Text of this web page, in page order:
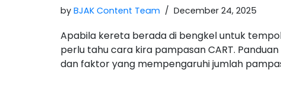
by BJAK Content Team December 24, 2025
Apabila kereta berada di bengkel untuk
perlu tahu cara kira pampasan CART.
dan faktor yang mempengaruhi jumlah